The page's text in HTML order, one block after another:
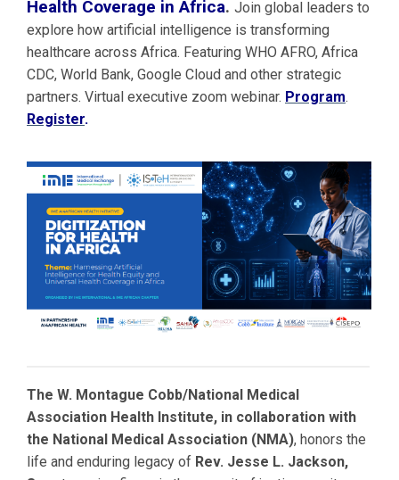
Health Coverage in Africa. Join global leaders to
explore how artificial intelligence is transforming
healthcare across Africa. Featuring WHO AFRO, Africa
CDC, World Bank, Google Cloud and other strategic
partners. Virtual executive zoom webinar. Program.
Register.
The W. Montague Cobb/National Medical
Association Health Institute, in collaboration with
the National Medical Association (NMA), honors the
life and enduring legacy of Rev. Jesse L. Jackson,